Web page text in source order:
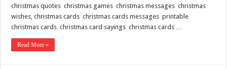
christmas quotes christmas games christmas messages christmas
wishes, christmas cards christmas cards messages printable
christmas cards christmas card sayings christmas cards …
Read More »